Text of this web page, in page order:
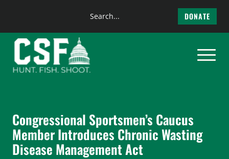
content
Search
DONATE
Congressional Sportsmen’s Caucus
Member Introduces Chronic Wasting
Disease Management Act